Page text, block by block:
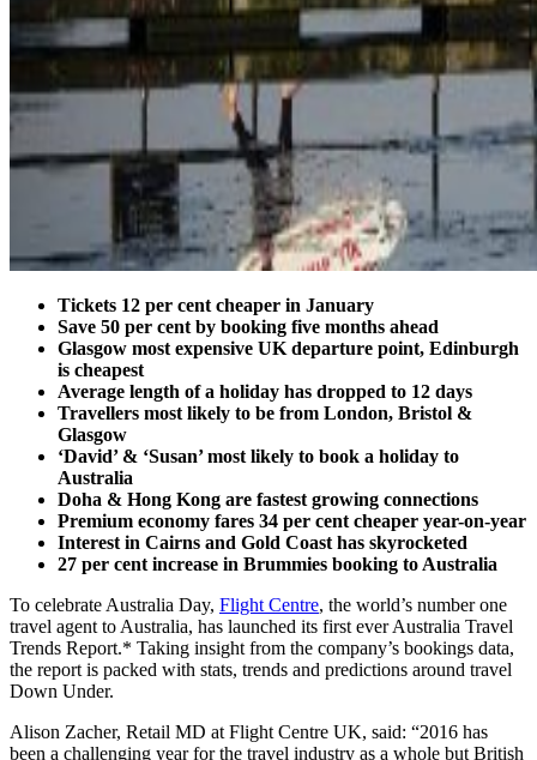
Tickets 12 per cent cheaper in January
Save 50 per cent by booking five months ahead
Glasgow most expensive UK departure point, Edinburgh
is cheapest
Average length of a holiday has dropped to 12 days
Travellers most likely to be from London, Bristol &
Glasgow
‘David’ & ‘Susan’ most likely to book a holiday to
Australia
Doha & Hong Kong are fastest growing connections
Premium economy fares 34 per cent cheaper year-on-year
Interest in Cairns and Gold Coast has skyrocketed
27 per cent increase in Brummies booking to Australia
To celebrate Australia Day, Flight Centre, the world’s number one
travel agent to Australia, has launched its first ever Australia Travel
Trends Report.* Taking insight from the company’s bookings data,
the report is packed with stats, trends and predictions around travel
Down Under.
Alison Zacher, Retail MD at Flight Centre UK, said: “2016 has
been a challenging year for the travel industry as a whole but British